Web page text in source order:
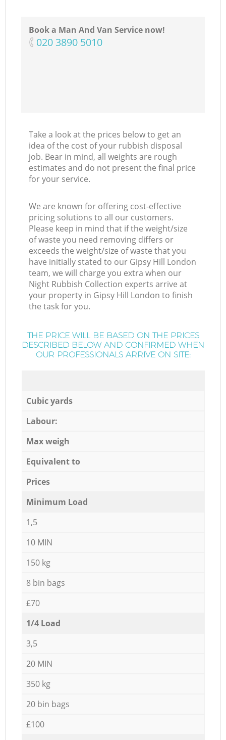
Book a Man And Van Service now!
‎020 3890 5010
Take a look at the prices below to get an
idea of the cost of your rubbish disposal
job. Bear in mind, all weights are rough
estimates and do not present the final price
for your service.
We are known for offering cost-effective
pricing solutions to all our customers.
Please keep in mind that if the weight/size
of waste you need removing differs or
exceeds the weight/size of waste that you
have initially stated to our Gipsy Hill London
team, we will charge you extra when our
Night Rubbish Collection experts arrive at
your property in Gipsy Hill London to finish
the task for you.
THE PRICE WILL BE BASED ON THE PRICES
DESCRIBED BELOW AND CONFIRMED WHEN
OUR PROFESSIONALS ARRIVE ON SITE:
Cubic yards
Labour:
Max weigh
Equivalent to
Prices
Minimum Load
1,5
10 MIN
150 kg
8 bin bags
£70
1/4 Load
3,5
20 MIN
350 kg
20 bin bags
£100